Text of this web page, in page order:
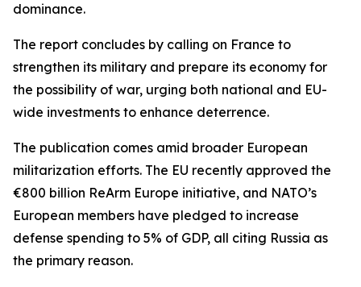
dominance.
The report concludes by calling on France to
strengthen its military and prepare its economy for
the possibility of war, urging both national and EU-
wide investments to enhance deterrence.
The publication comes amid broader European
militarization efforts. The EU recently approved the
€800 billion ReArm Europe initiative, and NATO’s
European members have pledged to increase
defense spending to 5% of GDP, all citing Russia as
the primary reason.